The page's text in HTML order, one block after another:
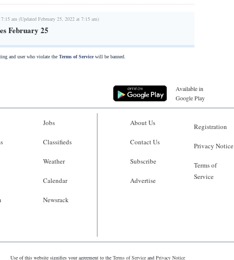
am (Updated February 25, 2022 at 7:15 am)
February 25
and user who violate the Terms of Servicewill be banned.
Available in
Google Play
Jobs
Classifieds
Weather
Calendar
Newsrack
About Us
Contact Us
Subscribe
Advertise
Registration
Privacy Notice
Terms of
Service
Use of this website signifies your agreement to the Terms of Serviceand Privacy Notice